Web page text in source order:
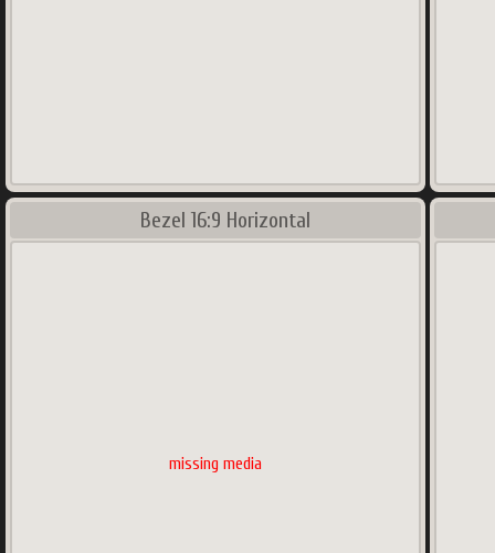
Bezel 16:9 Horizontal
missing media